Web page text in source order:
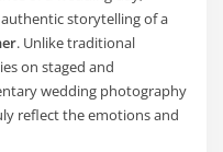
storytelling of a
. Unlike traditional
on staged and
wedding photography
reflect the emotions and